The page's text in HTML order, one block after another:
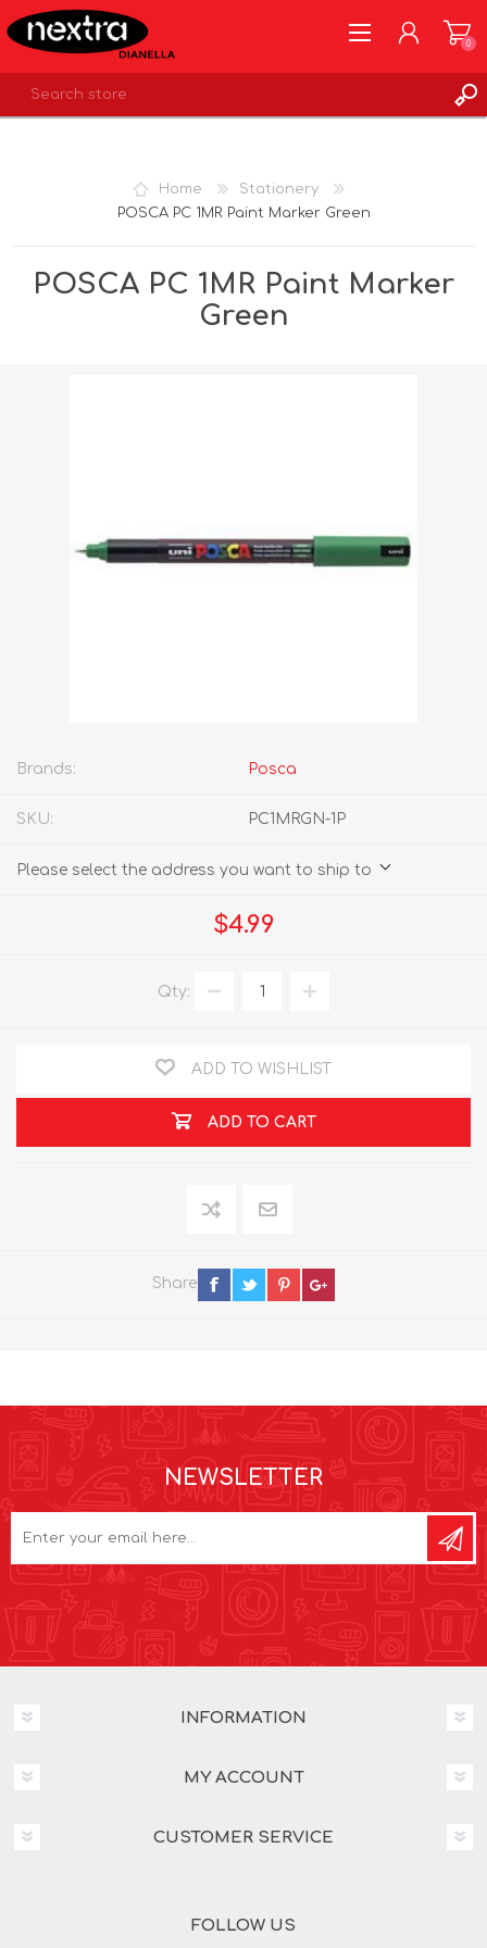
0
Home
Stationery
POSCA PC 1MR Paint Marker Green
POSCA PC 1MR Paint Marker
Green
Brands: Posca
SKU: PC1MRGN-1P
Please select the address you want to ship to
$4.99
Qty:
ADD TO WISHLIST
ADD TO CART
Share
NEWSLETTER
INFORMATION
MY ACCOUNT
CUSTOMER SERVICE
FOLLOW US